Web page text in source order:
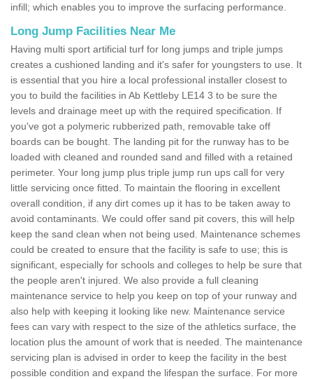
infill; which enables you to improve the surfacing performance.
Long Jump Facilities Near Me
Having multi sport artificial turf for long jumps and triple jumps
creates a cushioned landing and it's safer for youngsters to use. It
is essential that you hire a local professional installer closest to
you to build the facilities in Ab Kettleby LE14 3 to be sure the
levels and drainage meet up with the required specification. If
you've got a polymeric rubberized path, removable take off
boards can be bought. The landing pit for the runway has to be
loaded with cleaned and rounded sand and filled with a retained
perimeter. Your long jump plus triple jump run ups call for very
little servicing once fitted. To maintain the flooring in excellent
overall condition, if any dirt comes up it has to be taken away to
avoid contaminants. We could offer sand pit covers, this will help
keep the sand clean when not being used. Maintenance schemes
could be created to ensure that the facility is safe to use; this is
significant, especially for schools and colleges to help be sure that
the people aren't injured. We also provide a full cleaning
maintenance service to help you keep on top of your runway and
also help with keeping it looking like new. Maintenance service
fees can vary with respect to the size of the athletics surface, the
location plus the amount of work that is needed. The maintenance
servicing plan is advised in order to keep the facility in the best
possible condition and expand the lifespan the surface. For more